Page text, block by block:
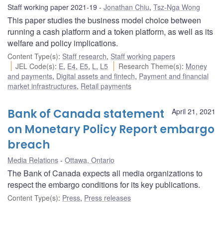
Staff working paper 2021-19 Jonathan Chiu, Tsz-Nga Wong
This paper studies the business model choice between
running a cash platform and a token platform, as well as its
welfare and policy implications.
Content Type(s): Staff research, Staff working papers
JEL Code(s): E, E4, E5, L , L5 Research Theme(s): Money
and payments, Digital assets and fintech, Payment and financial
market infrastructures, Retail payments
April 21, 2021
Bank of Canada statement
on Monetary Policy Report embargo
breach
Media Relations Ottawa, Ontario
The Bank of Canada expects all media organizations to
respect the embargo conditions for its key publications.
Content Type(s): Press, Press releases